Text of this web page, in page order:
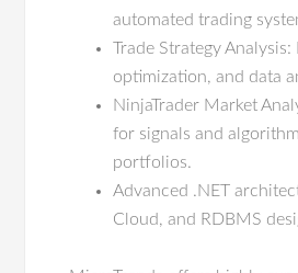
automated trading
Trade Strategy Analysis:
optimization, and data
NinjaTrader Market
for signals and
portfolios.
Advanced .NET
Cloud, and RDBMS